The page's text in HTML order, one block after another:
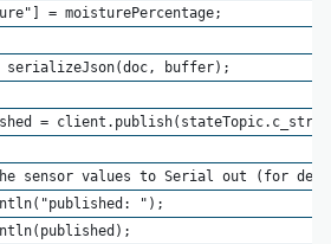
= moisturePercentage;
serializeJson(doc, buffer);
=
sensor values to Serial out (for
");